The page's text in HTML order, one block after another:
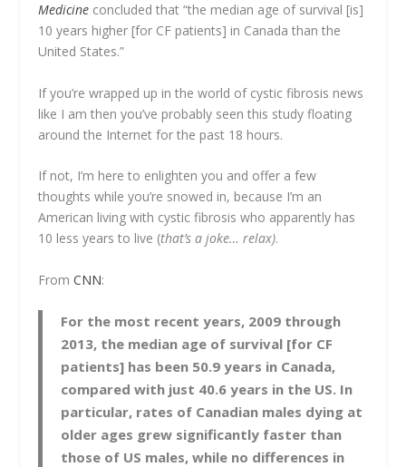
Medicine concluded that “the median age of survival [is]
10 years higher [for CF patients] in Canada than the
United States.”
If you’re wrapped up in the world of cystic fibrosis news
like I am then you’ve probably seen this study floating
around the Internet for the past 18 hours.
If not, I’m here to enlighten you and offer a few
thoughts while you’re snowed in, because I’m an
American living with cystic fibrosis who apparently has
10 less years to live (that’s a joke… relax).
FromCNN:
For the most recent years, 2009 through
2013, the median age of survival [for CF
patients] has been 50.9 years in Canada,
compared with just 40.6 years in the US. In
particular, rates of Canadian males dying at
older ages grew significantly faster than
those of US males, while no differences in